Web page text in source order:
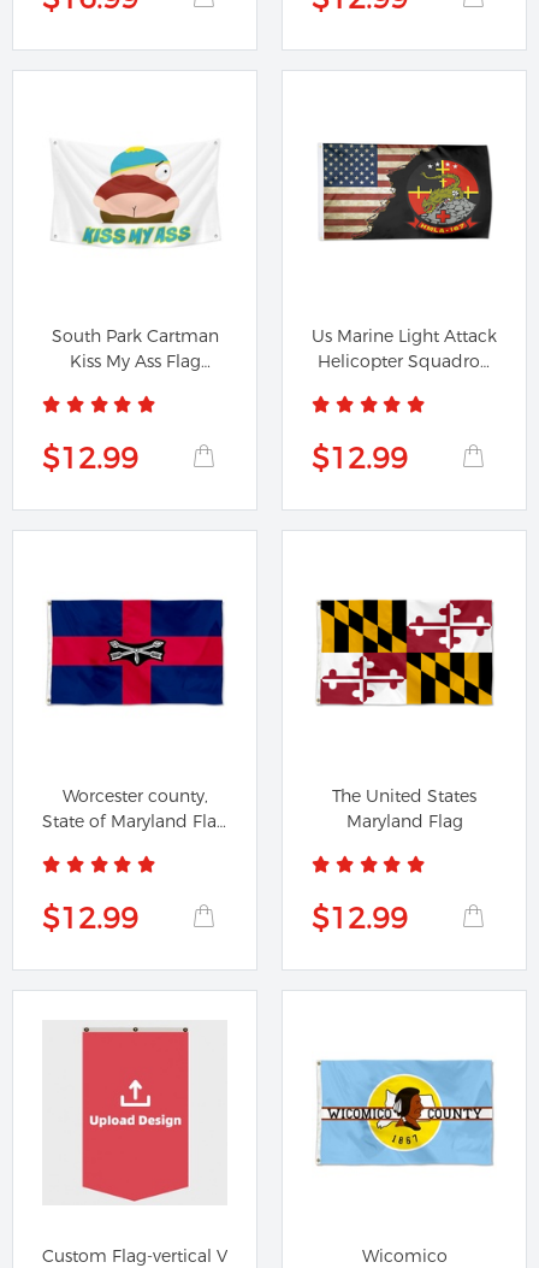
South Park Cartman
Kiss My Ass Flag
$12.99
Us Marine Light Attack
Helicopter Squadron
$12.99
Worcester county,
State of Maryland Flag
$12.99
The United States
Maryland Flag
$12.99
Custom Flag-vertical V
Wicomico